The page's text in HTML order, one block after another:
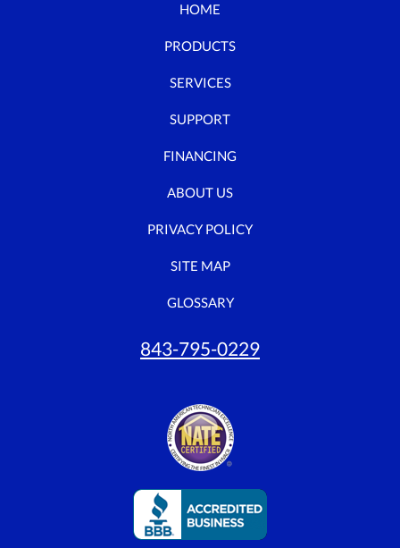
HOME
PRODUCTS
SERVICES
SUPPORT
FINANCING
ABOUT US
PRIVACY POLICY
SITE MAP
GLOSSARY
843-795-0229